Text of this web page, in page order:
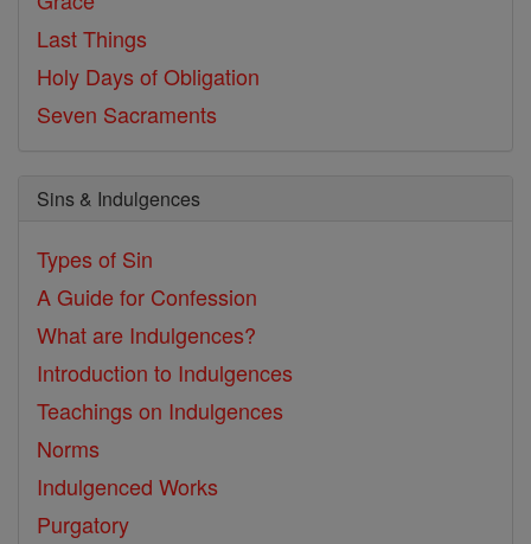
Last Things
Holy Days of Obligation
Seven Sacraments
Sins & Indulgences
Types of Sin
A Guide for Confession
What are Indulgences?
Introduction to Indulgences
Teachings on Indulgences
Norms
Indulgenced Works
Purgatory